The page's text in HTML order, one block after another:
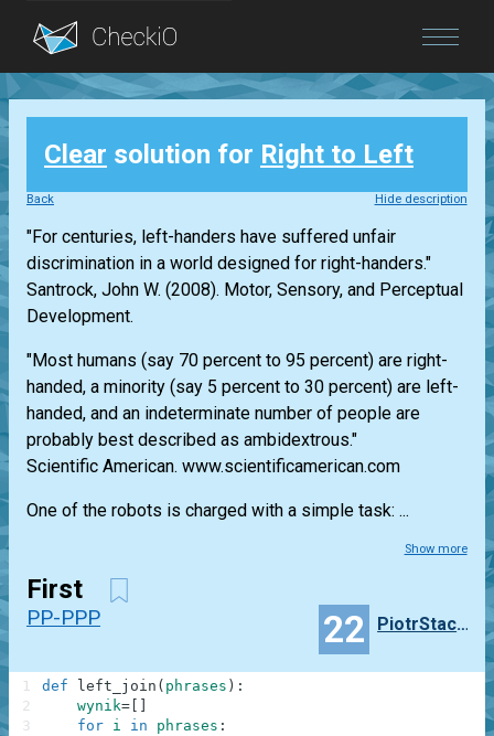
Blog
Login
Clear solution for Right to Left
Back Hide description
"For centuries, left-handers have suffered unfair
discrimination in a world designed for right-handers."
Santrock, John W. (2008). Motor, Sensory, and Perceptual
Development.
"Most humans (say 70 percent to 95 percent) are right-
handed, a minority (say 5 percent to 30 percent) are left-
handed, and an indeterminate number of people are
probably best described as ambidextrous."
Scientific American. www.scientificamerican.com
One of the robots is charged with a simple task: ...
Show more
First
PP-PPP 22 PiotrStachowiak
def left_join ( phrases ) :
wynik=
for i in phrases :
1
2
3